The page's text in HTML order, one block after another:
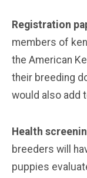
Registration
members of
the American
their breeding
would also add
Health
breeders will
puppies